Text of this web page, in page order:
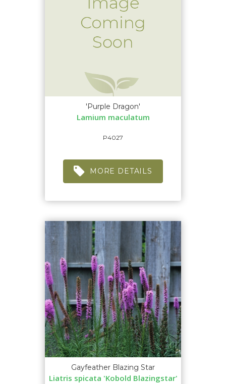
'Purple Dragon'
Lamium maculatum
P4027
MORE DETAILS
Gayfeather Blazing Star
Liatris spicata 'Kobold Blazingstar'